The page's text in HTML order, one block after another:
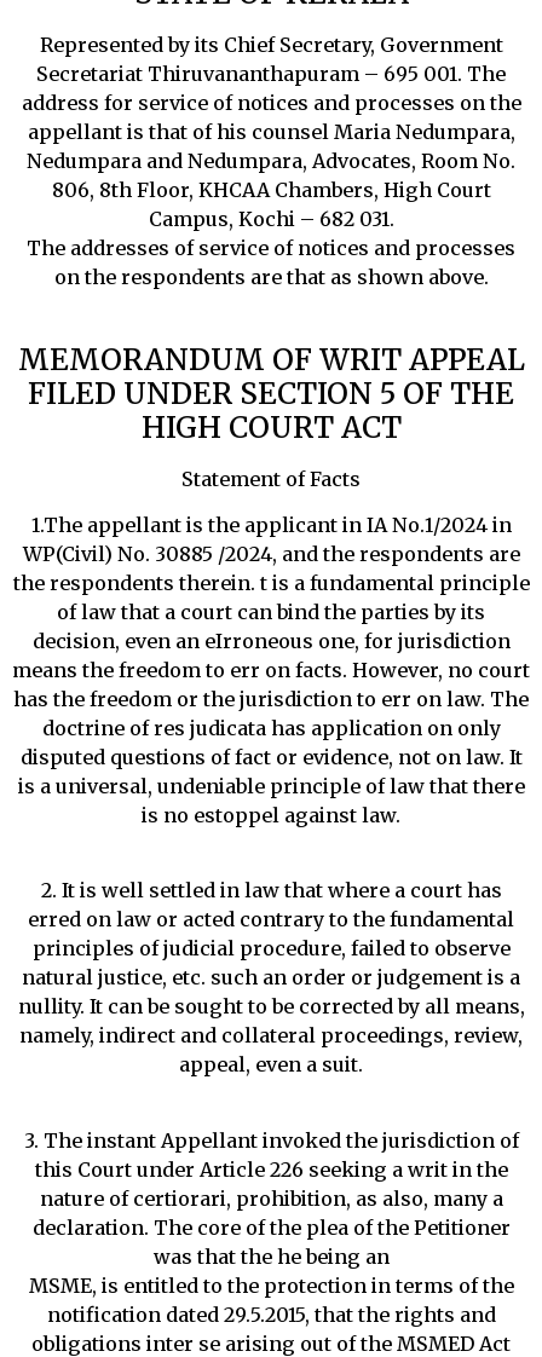
Represented by its Chief Secretary, Government
Secretariat Thiruvananthapuram – 695 001. The
address for service of notices and processes on the
appellant is that of his counsel Maria Nedumpara,
Nedumpara and Nedumpara, Advocates, Room No.
806, 8th Floor, KHCAA Chambers, High Court
Campus, Kochi – 682 031.
The addresses of service of notices and processes
on the respondents are that as shown above.
MEMORANDUM OF WRIT APPEAL
FILED UNDER SECTION 5 OF THE
HIGH COURT ACT
Statement of Facts
1.The appellant is the applicant in IA No.1/2024 in
WP(Civil) No. 30885 /2024, and the respondents are
the respondents therein. t is a fundamental principle
of law that a court can bind the parties by its
decision, even an eIrroneous one, for jurisdiction
means the freedom to err on facts. However, no court
has the freedom or the jurisdiction to err on law. The
doctrine of res judicata has application on only
disputed questions of fact or evidence, not on law. It
is a universal, undeniable principle of law that there
is no estoppel against law.
2. It is well settled in law that where a court has
erred on law or acted contrary to the fundamental
principles of judicial procedure, failed to observe
natural justice, etc. such an order or judgement is a
nullity. It can be sought to be corrected by all means,
namely, indirect and collateral proceedings, review,
appeal, even a suit.
3. The instant Appellant invoked the jurisdiction of
this Court under Article 226 seeking a writ in the
nature of certiorari, prohibition, as also, many a
declaration. The core of the plea of the Petitioner
was that the he being an
MSME, is entitled to the protection in terms of the
notification dated 29.5.2015, that the rights and
obligations inter se arising out of the MSMED Act